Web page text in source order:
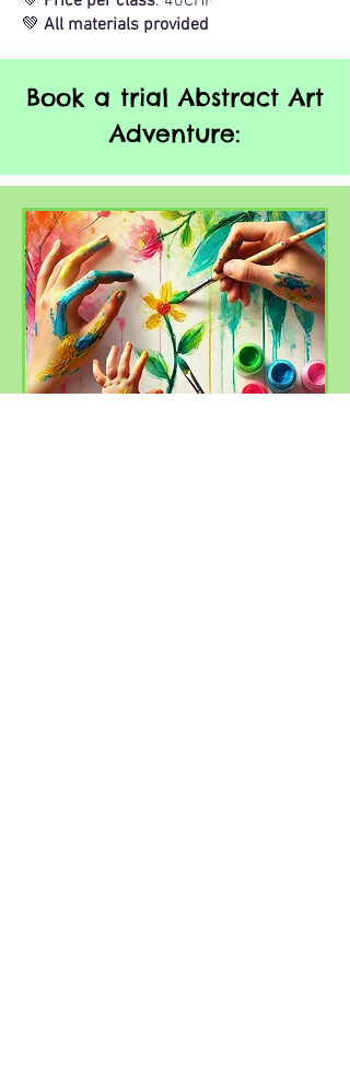
💚 All materials provided
Book a trial Abstract Art
Adventure: